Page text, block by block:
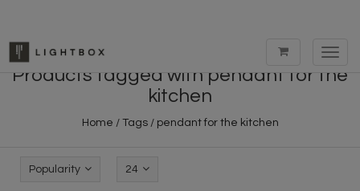
Products tagged with pendant for the
kitchen
Home / Tags/ pendant for the kitchen
Popularity 24